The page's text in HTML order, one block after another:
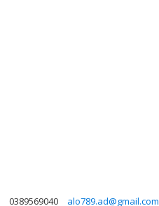
0389569040 alo789.ad@gmail.com